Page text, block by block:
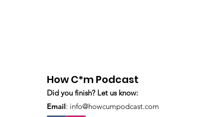
How C*m Podcast
Did you finish? Let us know:
Email: info@howcumpodcast.com